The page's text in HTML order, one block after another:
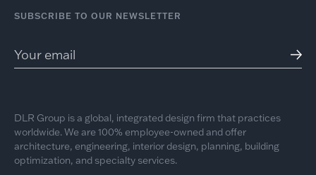
SUBSCRIBE TO OUR NEWSLETTER
DLR Group is a global, integrated design firm that practices
worldwide. We are 100% employee-owned and offer
architecture, engineering, interior design, planning, building
optimization, and specialty services.